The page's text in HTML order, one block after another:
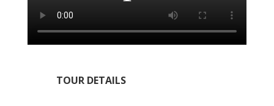
TOUR DETAILS